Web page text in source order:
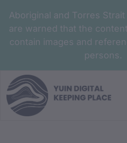
Aboriginal and Torres
are warned that the
contain images and
persons.